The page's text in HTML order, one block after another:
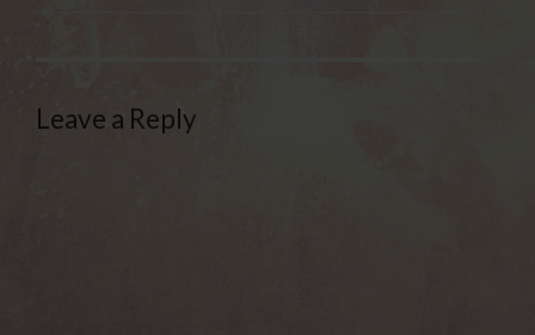
Leave a Reply